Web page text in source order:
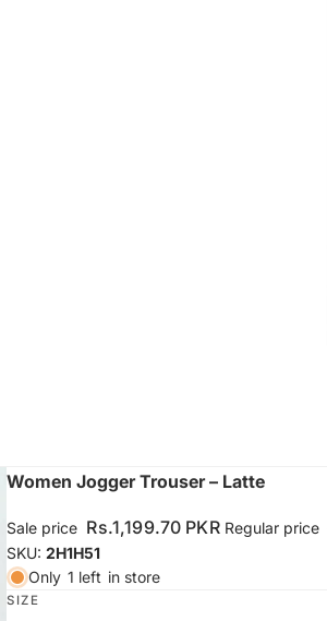
Women Jogger Trouser – Latte
Sale price Rs.1,199.70 PKR Regular price
SKU:2H1H51
Only 1 left in store
SIZE